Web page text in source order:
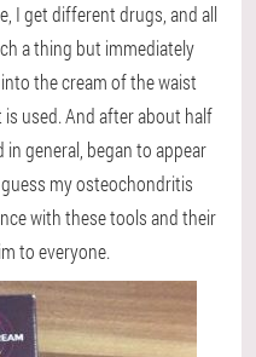
I get different drugs, and all
a thing but immediately
the cream of the waist
used. And after about half
in general, began to appear
my osteochondritis
with these tools and their
to everyone.